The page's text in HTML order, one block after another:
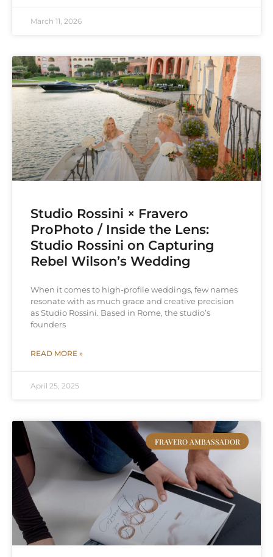
March 11, 2026
Studio Rossini × Fravero
ProPhoto / Inside the Lens:
Studio Rossini on Capturing
Rebel Wilson’s Wedding
When it comes to high-profile weddings, few names
resonate with as much grace and creative precision
as Studio Rossini. Based in Rome, the studio’s
founders
READ MORE »
April 25, 2025
FRAVERO AMBASSADOR